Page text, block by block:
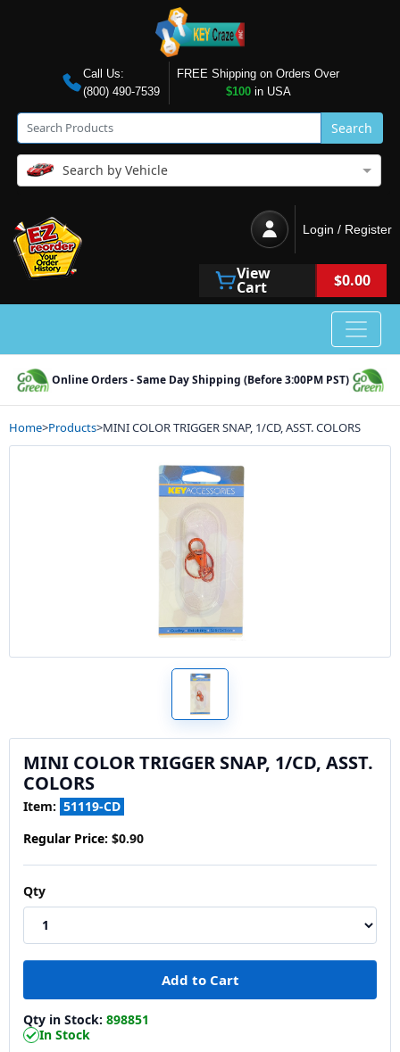
Call Us:
(800) 490-7539
FREE Shipping on Orders Over
$100in USA
Search
Search by Vehicle
Login / Register
View
Cart $0.00
Online Orders - Same Day Shipping (Before 3:00PM PST)
Home>Products>MINI COLOR TRIGGER SNAP, 1/CD, ASST. COLORS
MINI COLOR TRIGGER SNAP, 1/CD, ASST.
COLORS
Item: 51119-CD
Regular Price: $0.90
Qty
Qty in Stock: 898851
In Stock